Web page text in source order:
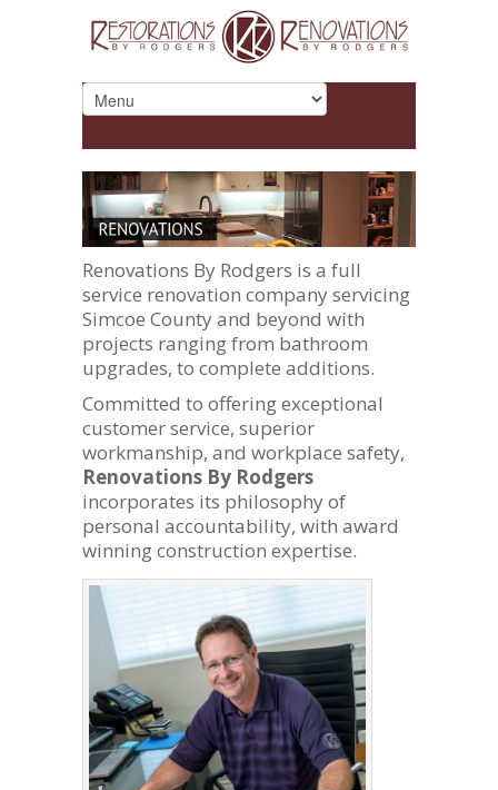
Renovations By Rodgers is a full
service renovation company servicing
Simcoe County and beyond with
projects ranging from bathroom
upgrades, to complete additions.
Committed to offering exceptional
customer service, superior
workmanship, and workplace safety,
Renovations By Rodgers
incorporates its philosophy of
personal accountability, with award
winning construction expertise.